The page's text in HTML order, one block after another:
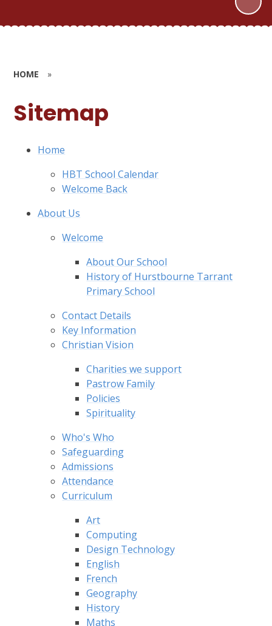
HOME »
Sitemap
Home
HBT School Calendar
Welcome Back
About Us
Welcome
About Our School
History of Hurstbourne Tarrant
Primary School
Contact Details
Key Information
Christian Vision
Charities we support
Pastrow Family
Policies
Spirituality
Who's Who
Safeguarding
Admissions
Attendance
Curriculum
Art
Computing
Design Technology
English
French
Geography
History
Maths